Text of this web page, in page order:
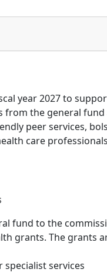
year 2027 to
from the general
peer services,
care
fund to the
grants. The grants
services